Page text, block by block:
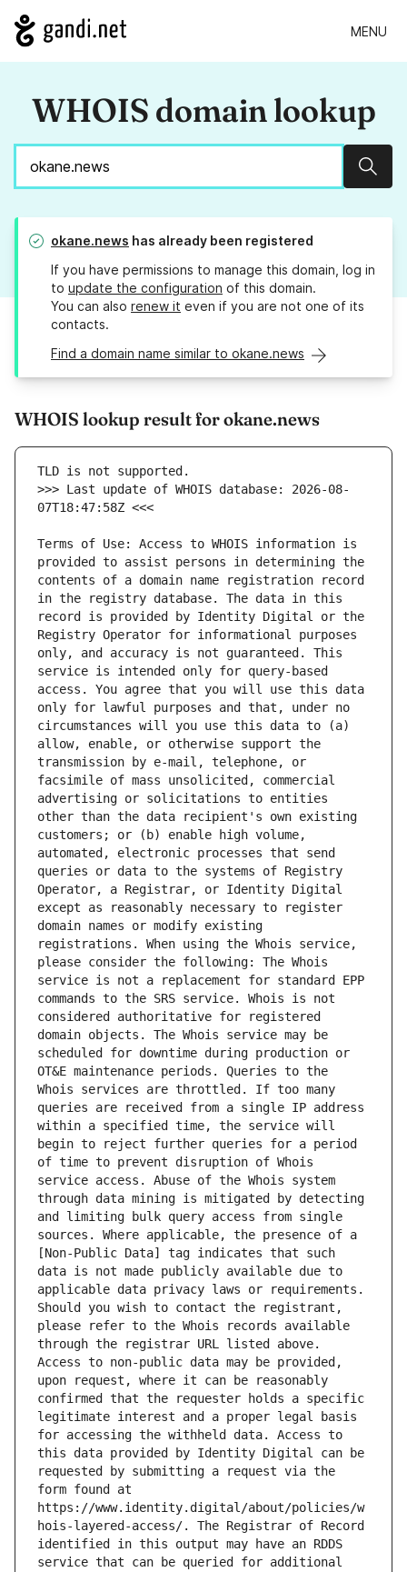
MENU
WHOIS domain lookup
okane.news has already been registered
If you have permissions to manage this domain, log in
to update the configuration of this domain.
You can also renew it even if you are not one of its
contacts.
Find a domain name similar to okane.news
WHOIS lookup result for okane.news
>>> Last update of WHOIS database: 2026-08-
Terms of Use: Access to WHOIS information is
provided to assist persons in determining the
contents of a domain name registration record
in the registry database. The data in this
record is provided by Identity Digital or the
Registry Operator for informational purposes
only, and accuracy is not guaranteed. This
service is intended only for query-based
access. You agree that you will use this data
only for lawful purposes and that, under no
circumstances will you use this data to (a)
allow, enable, or otherwise support the
transmission by e-mail, telephone, or
facsimile of mass unsolicited, commercial
advertising or solicitations to entities
other than the data recipient's own existing
customers; or (b) enable high volume,
automated, electronic processes that send
queries or data to the systems of Registry
Operator, a Registrar, or Identity Digital
except as reasonably necessary to register
domain names or modify existing
registrations. When using the Whois service,
please consider the following: The Whois
service is not a replacement for standard EPP
commands to the SRS service. Whois is not
considered authoritative for registered
domain objects. The Whois service may be
scheduled for downtime during production or
OT&E maintenance periods. Queries to the
Whois services are throttled. If too many
queries are received from a single IP address
within a specified time, the service will
begin to reject further queries for a period
of time to prevent disruption of Whois
service access. Abuse of the Whois system
through data mining is mitigated by detecting
and limiting bulk query access from single
sources. Where applicable, the presence of a
[Non-Public Data] tag indicates that such
data is not made publicly available due to
applicable data privacy laws or requirements.
Should you wish to contact the registrant,
please refer to the Whois records available
through the registrar URL listed above.
Access to non-public data may be provided,
upon request, where it can be reasonably
confirmed that the requester holds a specific
legitimate interest and a proper legal basis
for accessing the withheld data. Access to
this data provided by Identity Digital can be
requested by submitting a request via the
form found at
https://www.identity.digital/about/policies/w
hois-layered-access/. The Registrar of Record
identified in this output may have an RDDS
service that can be queried for additional